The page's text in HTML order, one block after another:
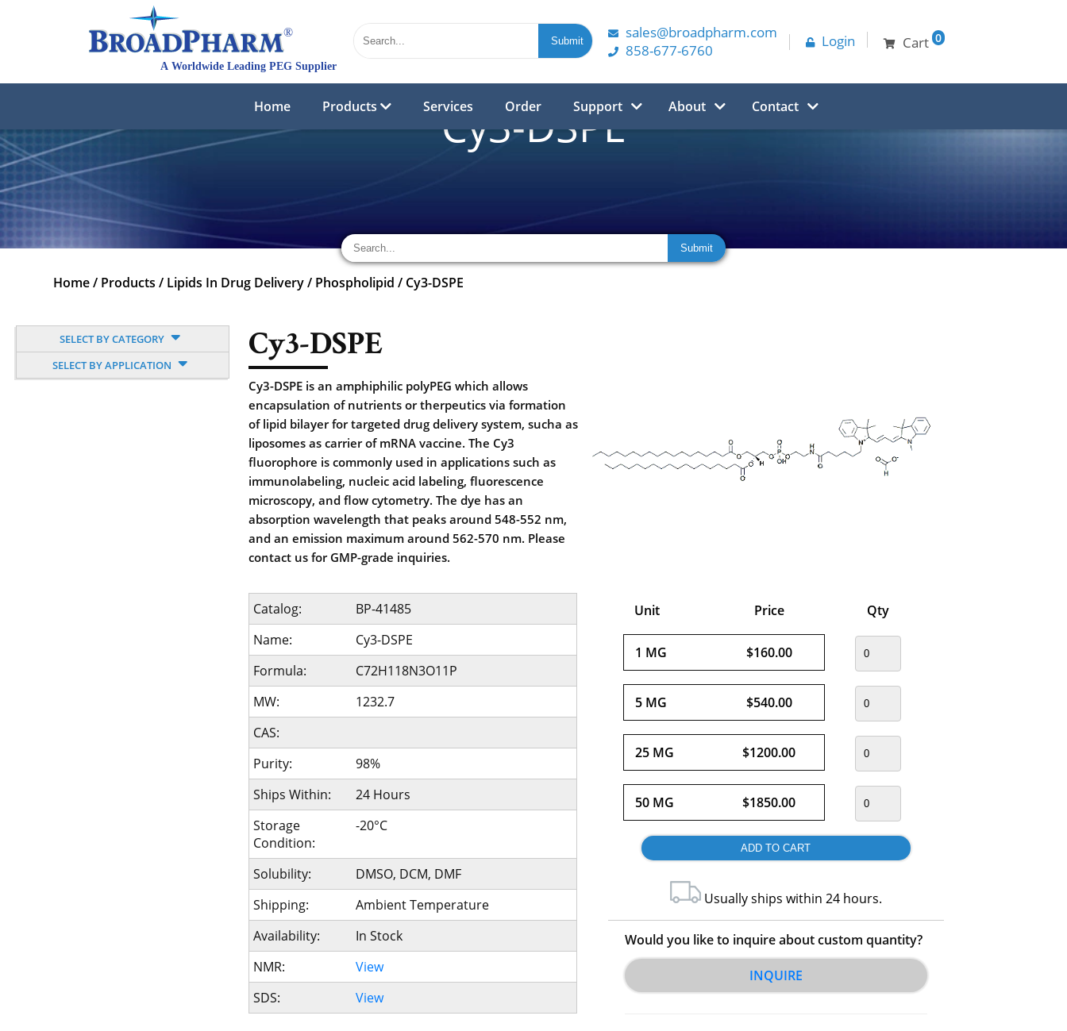
sales@broadpharm.com
858-677-6760
Login Cart 0
Home Products Services Order Support About Contact
Cy3-DSPE
Home/ Products / Lipids In Drug Delivery/ Phospholipid / Cy3-DSPE
SELECT BY CATEGORY
SELECT BY APPLICATION
Cy3-DSPE
Cy3-DSPE is an amphiphilic polyPEG which allows
encapsulation of nutrients or therpeutics via formation
of lipid bilayer for targeted drug delivery system, sucha as
liposomes as carrier of mRNA vaccine. The Cy3
fluorophore is commonly used in applications such as
immunolabeling, nucleic acid labeling, fluorescence
microscopy, and flow cytometry. The dye has an
absorption wavelength that peaks around 548-552 nm,
and an emission maximum around 562-570 nm. Please
contact us for GMP-grade inquiries.
Catalog:
BP-41485
Name:
Cy3-DSPE
Formula:
C72H118N3O11P
MW:
1232.7
CAS:
Purity:
98%
Ships Within:
24 Hours
Storage
Condition:
-20°C
Solubility:
DMSO, DCM, DMF
Shipping:
Ambient Temperature
Availability:
In Stock
NMR:
View
SDS:
View
Unit Price Qty
1 MG $160.00
5 MG $540.00
25 MG $1200.00
50 MG $1850.00
Usually ships within 24 hours.
Would you like to inquire about custom quantity?
INQUIRE